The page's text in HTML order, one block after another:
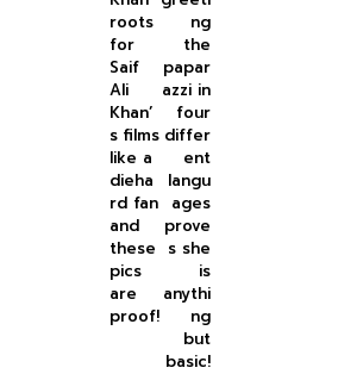
ng
the
papar
azzi in
four
differ
ent
langu
ages
prove
s she
is
anythi
ng
but
basic!
roots
for
Saif
Ali
Khan’
s films
like a
dieha
rd fan
and
these
pics
are
proof!